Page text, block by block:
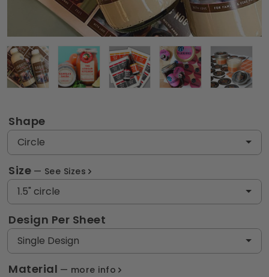
Shape
Circle
Size See Sizes
1.5" circle
Design Per Sheet
Single Design
Material more info